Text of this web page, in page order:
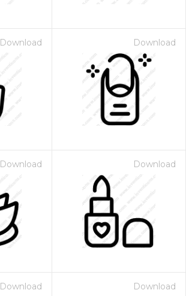
Download Download
Download Download
Download Download